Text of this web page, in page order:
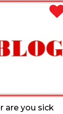
are you sick